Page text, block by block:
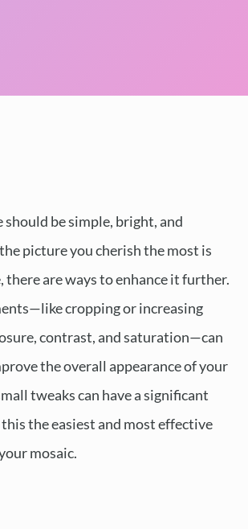
should be simple, bright, and
picture you cherish the most is
there are ways to enhance it further.
cropping or increasing
contrast, and saturation—can
the overall appearance of your
tweaks can have a significant
the easiest and most effective
mosaic.